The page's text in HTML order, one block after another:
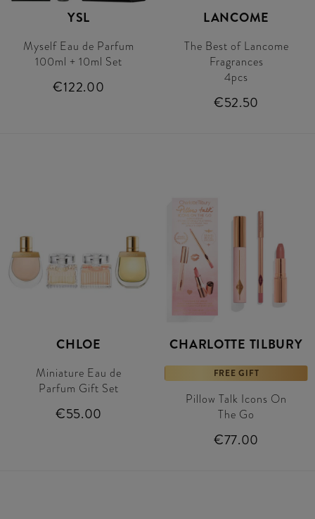
YSL
Myself Eau de Parfum
100ml + 10ml Set
€122.00
LANCOME
The Best of Lancome
Fragrances
4pcs
€52.50
CHLOE
Miniature Eau de
Parfum Gift Set
€55.00
CHARLOTTE TILBURY
FREE GIFT
Pillow Talk Icons On
The Go
€77.00